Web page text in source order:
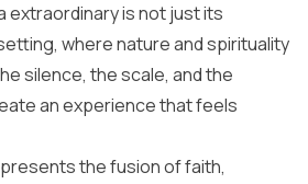
extraordinary is not just its
where nature and spirituality
silence, the scale, and the
an experience that feels
the fusion of faith,